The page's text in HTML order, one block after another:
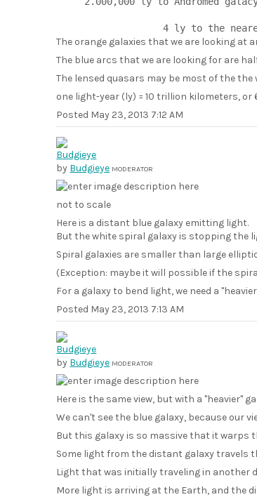
The orange galaxies that we are looking at
The blue arcs that we are looking for are
The lensed quasars may be most of the the
one light-year (ly) = 10 trillion kilometers, or
Posted May 23, 2013 7:12 AM
by Budgieye MODERATOR
not to scale
Here is a distant blue galaxy emitting light.
But the white spiral galaxy is stopping the
Spiral galaxies are smaller than large
(Exception: maybe it will possible if the
For a galaxy to bend light, we need a
Posted May 23, 2013 7:13 AM
by Budgieye MODERATOR
Here is the same view, but with a "heavier"
We can't see the blue galaxy, because our
But this galaxy is so massive that it warps
Some light from the distant galaxy travels
Light that was initially traveling in another
More light is arriving at the Earth, and the